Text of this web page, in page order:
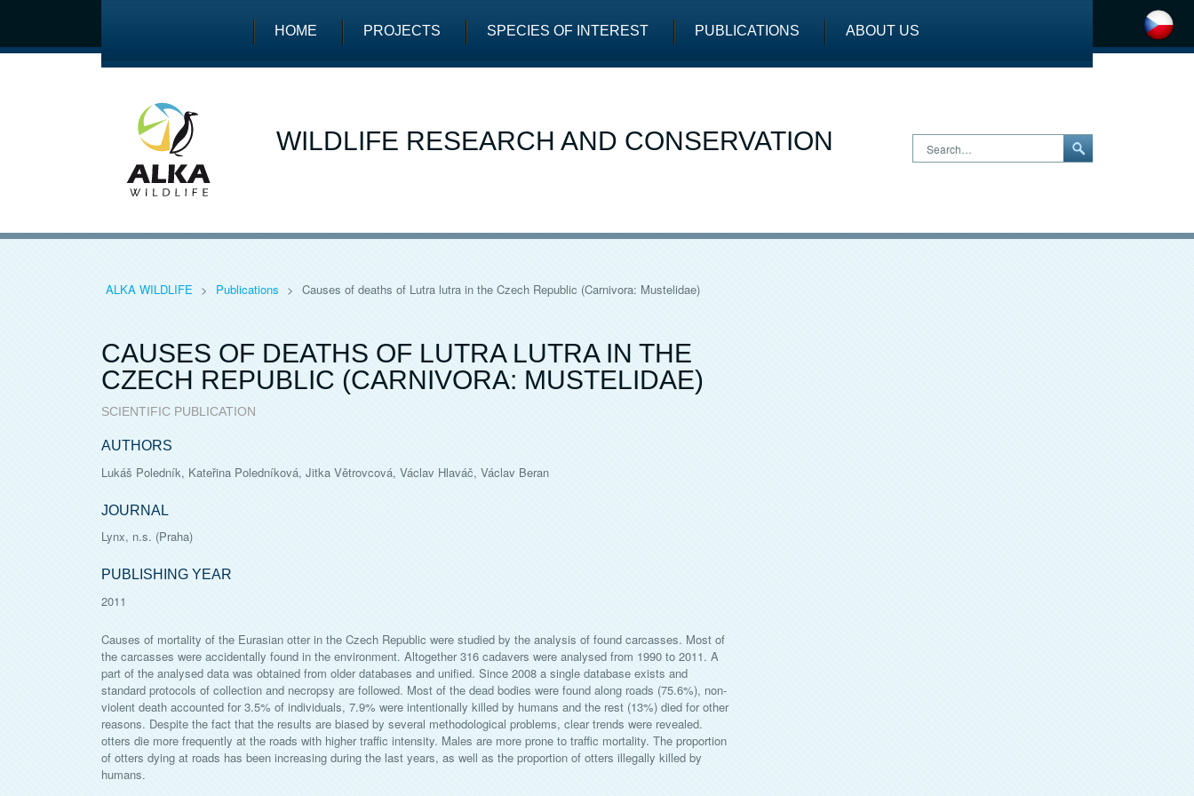
HOME PROJECTS SPECIES OF INTEREST PUBLICATIONS ABOUT US
WILDLIFE RESEARCH AND CONSERVATION Search…
ALKA WILDLIFE > Publications > Causes of deaths of Lutra lutra in the Czech Republic (Carnivora: Mustelidae)
CAUSES OF DEATHS OF LUTRA LUTRA IN THE
CZECH REPUBLIC (CARNIVORA: MUSTELIDAE)
SCIENTIFIC PUBLICATION
AUTHORS
Lukáš Poledník, Kateřina Poledníková, Jitka Větrovcová, Václav Hlaváč, Václav Beran
JOURNAL
Lynx, n.s. (Praha)
PUBLISHING YEAR
2011
Causes of mortality of the Eurasian otter in the Czech Republic were studied by the analysis of found carcasses. Most of
the carcasses were accidentally found in the environment. Altogether 316 cadavers were analysed from 1990 to 2011. A
part of the analysed data was obtained from older databases and unified. Since 2008 a single database exists and
standard protocols of collection and necropsy are followed. Most of the dead bodies were found along roads (75.6%), non-
violent death accounted for 3.5% of individuals, 7.9% were intentionally killed by humans and the rest (13%) died for other
reasons. Despite the fact that the results are biased by several methodological problems, clear trends were revealed.
otters die more frequently at the roads with higher traffic intensity. Males are more prone to traffic mortality. The proportion
of otters dying at roads has been increasing during the last years, as well as the proportion of otters illegally killed by
humans.